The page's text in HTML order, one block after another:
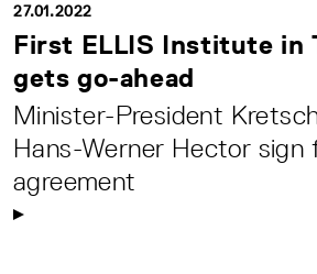
27.01.2022
First ELLIS Institute in
gets go-ahead
Minister-President
Hans-Werner Hector sign
agreement